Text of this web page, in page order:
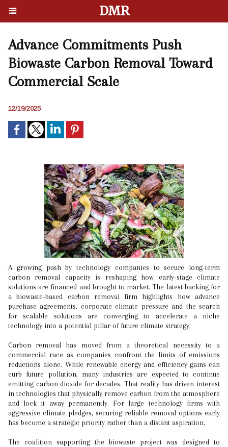
DMR
Advance Commitments Push
Biowaste Carbon Removal Toward
Commercial Scale
12/19/2025
A growing push by technology companies to secure long-term
carbon removal capacity is reshaping how early-stage climate
solutions are financed and brought to market. The latest backing for
a biowaste-based carbon removal firm highlights how advance
purchase agreements, corporate climate pressure and the search
for scalable solutions are converging to accelerate a niche
technology into a potential pillar of future climate strategy.
Carbon removal has moved from a theoretical necessity to a
commercial race as companies confront the limits of emissions
reductions alone. While renewable energy and efficiency gains can
curb future pollution, many industries are expected to continue
emitting carbon dioxide for decades. That reality has driven interest
in technologies that physically remove carbon from the atmosphere
and lock it away permanently. For large technology firms with
aggressive climate pledges, securing reliable removal options early
has become a strategic priority rather than a distant aspiration.
The coalition supporting the biowaste project was designed to